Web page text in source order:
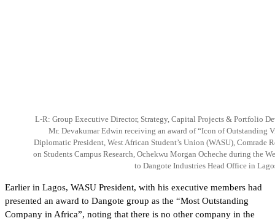
L-R: Group Executive Director, Strategy, Capital Projects & Portfolio
Mr. Devakumar Edwin receiving an award of “Icon of Outstanding
Diplomatic President, West African Student’s Union (WASU), Comrade
on Students Campus Research, Ochekwu Morgan Ocheche during the
to Dangote Industries Head Office in
Earlier in Lagos, WASU President, with his executive members had
presented an award to Dangote group as the “Most Outstanding
Company in Africa”, noting that there is no other company in the